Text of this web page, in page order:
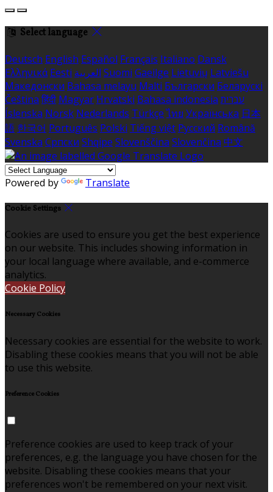
Select language
Deutsch English Español Français Italiano Dansk
Ελληνικά Eesti العربية Suomi Gaeilge Lietuvių Latviešu
Македонски Bahasa melayu Malti Български Беларускі
Čeština हिंदी Magyar Hrvatski Bahasa indonesia עברית
Íslenska Norsk Nederlands Türkçe ไทย Українська 日本
語 한국어 Português Polski Tiếng việt Русский Română
Svenska Српски Shqipe Slovenščina Slovenčina 中文
Powered by Translate
Cookie Settings
Cookies are used to ensure you get the best experience
on our website. This includes showing information in
your local language where available, and e-commerce
analytics.
Cookie Policy
Necessary Cookies
Necessary cookies are essential for the website to work.
Disabling these cookies means that you will not be able
to use this website.
Preference Cookies
Preference cookies are used to keep track of your
preferences, e.g. the language you have chosen for the
website. Disabling these cookies means that your
preferences won't be remembered on your next visit.